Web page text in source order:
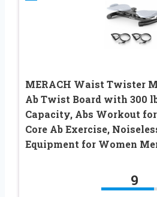
MERACH Waist Twister
Ab Twist Board with 300
Capacity, Abs Workout
Core Ab Exercise,
Equipment for Women
9